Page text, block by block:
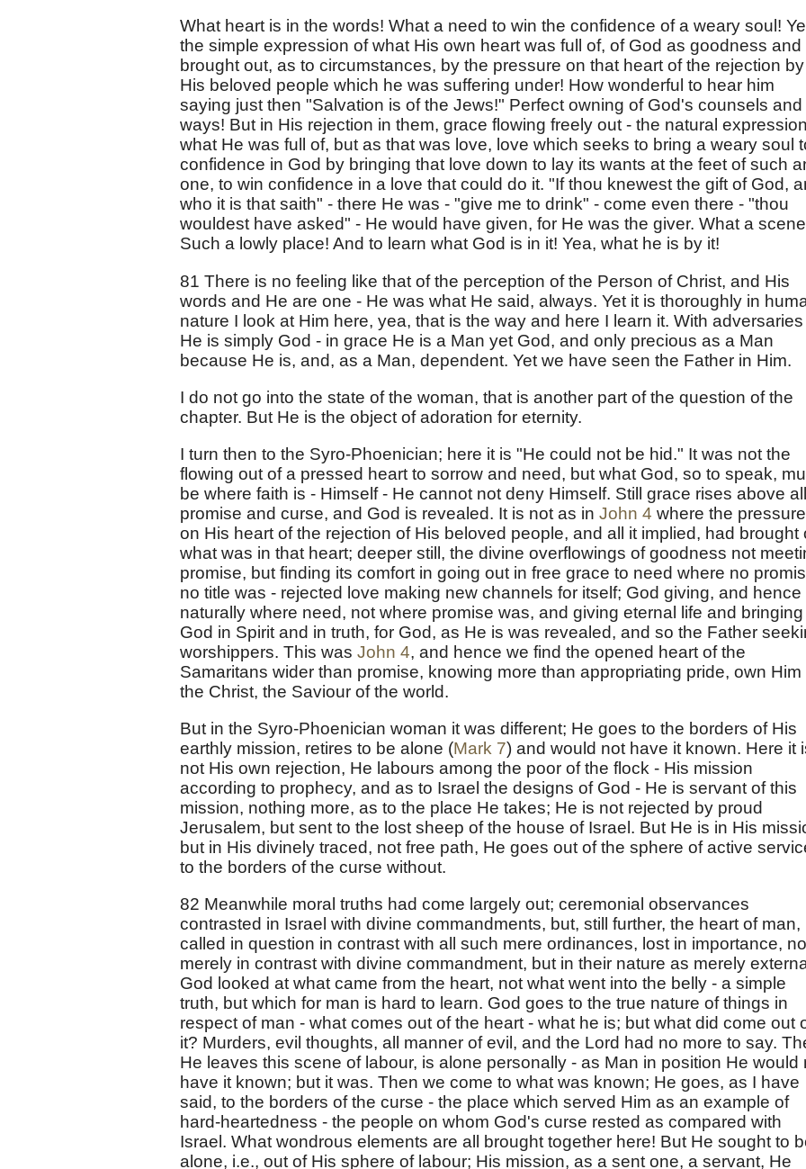
What heart is in the words! What a need to win the confidence of a weary soul!
the simple expression of what His own heart was full of, of God as goodness and
brought out, as to circumstances, by the pressure on that heart of the rejection by
His beloved people which he was suffering under! How wonderful to hear him
saying just then "Salvation is of the Jews!" Perfect owning of God's counsels and
ways! But in His rejection in them, grace flowing freely out - the natural
what He was full of, but as that was love, love which seeks to bring a weary soul
confidence in God by bringing that love down to lay its wants at the feet of such
one, to win confidence in a love that could do it. "If thou knewest the gift of God,
who it is that saith" - there He was - "give me to drink" - come even there - "thou
wouldest have asked" - He would have given, for He was the giver. What a
Such a lowly place! And to learn what God is in it! Yea, what he is by it!
81 There is no feeling like that of the perception of the Person of Christ, and His
words and He are one - He was what He said, always. Yet it is thoroughly in
nature I look at Him here, yea, that is the way and here I learn it. With adversaries
He is simply God - in grace He is a Man yet God, and only precious as a Man
because He is, and, as a Man, dependent. Yet we have seen the Father in Him.
I do not go into the state of the woman, that is another part of the question of the
chapter. But He is the object of adoration for eternity.
I turn then to the Syro-Phoenician; here it is "He could not be hid." It was not the
flowing out of a pressed heart to sorrow and need, but what God, so to speak,
be where faith is - Himself - He cannot not deny Himself. Still grace rises above all
promise and curse, and God is revealed. It is not as in John 4 where the pressure
on His heart of the rejection of His beloved people, and all it implied, had brought
what was in that heart; deeper still, the divine overflowings of goodness not
promise, but finding its comfort in going out in free grace to need where no
no title was - rejected love making new channels for itself; God giving, and hence
naturally where need, not where promise was, and giving eternal life and bringing
God in Spirit and in truth, for God, as He is was revealed, and so the Father
worshippers. This was John 4, and hence we find the opened heart of the
Samaritans wider than promise, knowing more than appropriating pride, own Him
the Christ, the Saviour of the world.
But in the Syro-Phoenician woman it was different; He goes to the borders of His
earthly mission, retires to be alone (Mark 7) and would not have it known. Here it
not His own rejection, He labours among the poor of the flock - His mission
according to prophecy, and as to Israel the designs of God - He is servant of this
mission, nothing more, as to the place He takes; He is not rejected by proud
Jerusalem, but sent to the lost sheep of the house of Israel. But He is in His
but in His divinely traced, not free path, He goes out of the sphere of active
to the borders of the curse without.
82 Meanwhile moral truths had come largely out; ceremonial observances
contrasted in Israel with divine commandments, but, still further, the heart of man,
called in question in contrast with all such mere ordinances, lost in importance,
merely in contrast with divine commandment, but in their nature as merely
God looked at what came from the heart, not what went into the belly - a simple
truth, but which for man is hard to learn. God goes to the true nature of things in
respect of man - what comes out of the heart - what he is; but what did come out
it? Murders, evil thoughts, all manner of evil, and the Lord had no more to say.
He leaves this scene of labour, is alone personally - as Man in position He would
have it known; but it was. Then we come to what was known; He goes, as I have
said, to the borders of the curse - the place which served Him as an example of
hard-heartedness - the people on whom God's curse rested as compared with
Israel. What wondrous elements are all brought together here! But He sought to
alone, i.e., out of His sphere of labour; His mission, as a sent one, a servant, He